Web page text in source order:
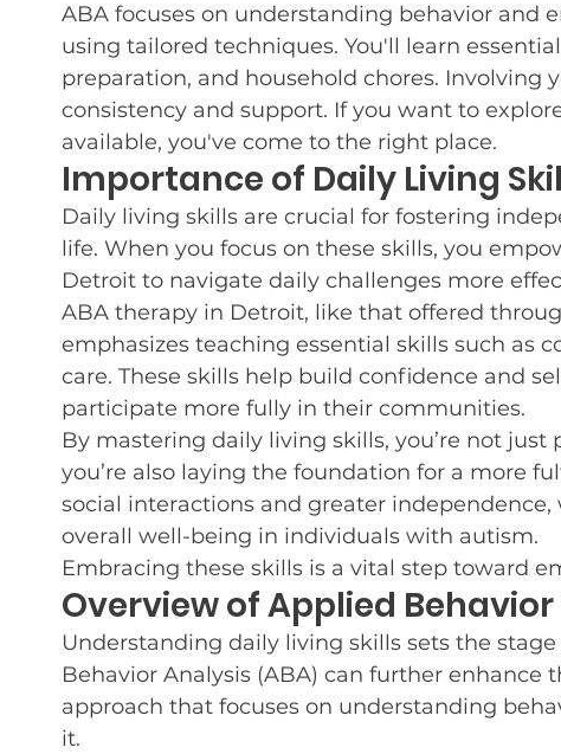
Teaching New Skills Free Resources Who We Are
Parent Support New Year Goals Winter Fun
Trauma Informed Care Potty Training
ABA focuses on understanding behavior and
using tailored techniques. You'll learn
preparation, and household chores. Involving
consistency and support. If you want to
available, you've come to the right place.
Importance of Daily Living
Daily living skills are crucial for fostering
life. When you focus on these skills, you
Detroit to navigate daily challenges more
ABA therapy in Detroit, like that offered
emphasizes teaching essential skills such as
care. These skills help build confidence and
participate more fully in their communities.
By mastering daily living skills, you’re not
you’re also laying the foundation for a more
social interactions and greater
overall well-being in individuals with autism.
Embracing these skills is a vital step toward
Overview of Applied
Understanding daily living skills sets the
Behavior Analysis (ABA) can further enhance
approach that focuses on understanding
it.